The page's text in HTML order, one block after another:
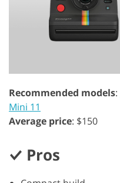
Recommended models:
Mini 11
Average price: $150
Pros